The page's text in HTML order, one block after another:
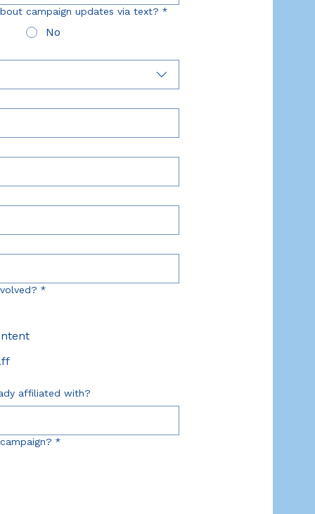
campaign updates via text? *
No
*
affiliated with?
*